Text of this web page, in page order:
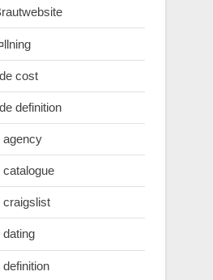
cost
definition
agency
catalogue
craigslist
dating